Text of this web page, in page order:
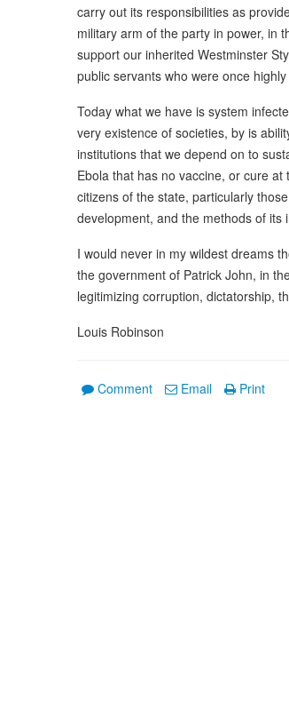
carry out its responsibilities as
military arm of the party in power, in
support our inherited Westminster
public servants who were once
Today what we have is system
very existence of societies, by is
institutions that we depend on to
Ebola that has no vaccine, or cure
citizens of the state, particularly
development, and the methods of its
I would never in my wildest dreams
the government of Patrick John, in
legitimizing corruption, dictatorship,
Louis Robinson
Comment Email Print